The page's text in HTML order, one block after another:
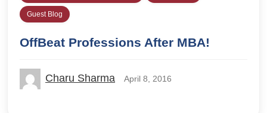
Guest Blog
OffBeat Professions After MBA!
Charu Sharma April 8, 2016